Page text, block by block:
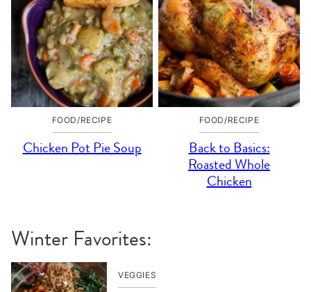
FOOD/RECIPE
Chicken Pot Pie Soup
FOOD/RECIPE
Back to Basics:
Roasted Whole
Chicken
Winter Favorites:
VEGGIES